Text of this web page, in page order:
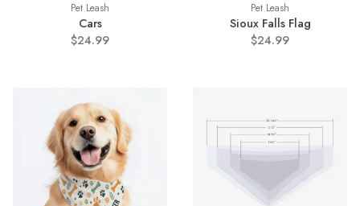
Pet Leash
Cars
$24.99
Pet Leash
Sioux Falls Flag
$24.99